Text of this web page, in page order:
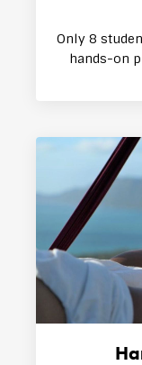
Only 8
hands-on